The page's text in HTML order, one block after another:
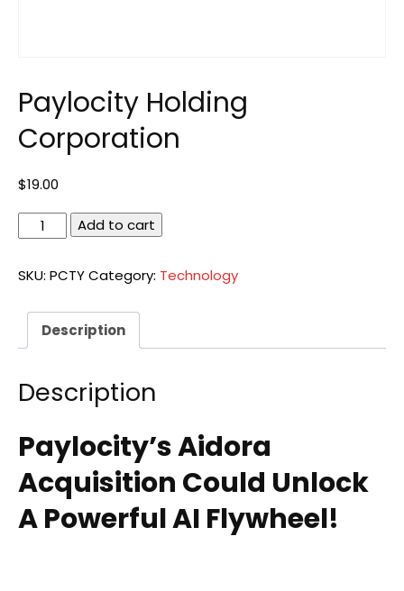
Paylocity Holding
Corporation
$19.00
Paylocity
Holding
quantity
Add to cart
SKU: PCTYCategory: Technology
Description
Description
Paylocity’s Aidora
Acquisition Could Unlock
A Powerful AI Flywheel!